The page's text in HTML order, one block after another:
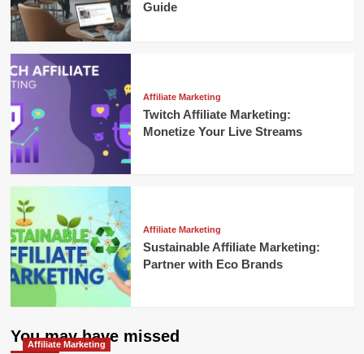
Guide
Affiliate Marketing
Twitch Affiliate Marketing:
Monetize Your Live Streams
Affiliate Marketing
Sustainable Affiliate Marketing:
Partner with Eco Brands
You may have missed
Affiliate Marketing